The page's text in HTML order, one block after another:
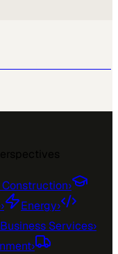
›
› Energy›
Business Services›
›